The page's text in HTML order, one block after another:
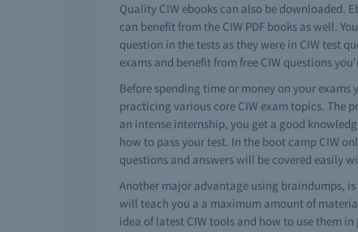
Quality CIW ebooks can also be downloaded.
can benefit from the CIW PDF books as well.
question in the tests as they were in CIW test
exams and benefit from free CIW questions
Before spending time or money on your
practicing various core CIW exam topics. The
an intense internship, you get a good
how to pass your test. In the boot camp CIW
questions and answers will be covered easily
Another major advantage using braindumps,
will teach you a a maximum amount of
idea of latest CIW tools and how to use them